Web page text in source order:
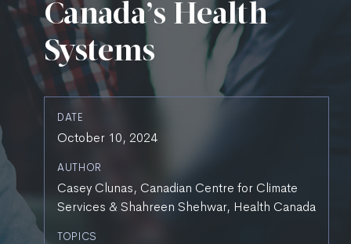
Canada’s Health
Systems
DATE
October 10, 2024
AUTHOR
Casey Clunas, Canadian Centre for Climate
Services & Shahreen Shehwar, Health Canada
TOPICS